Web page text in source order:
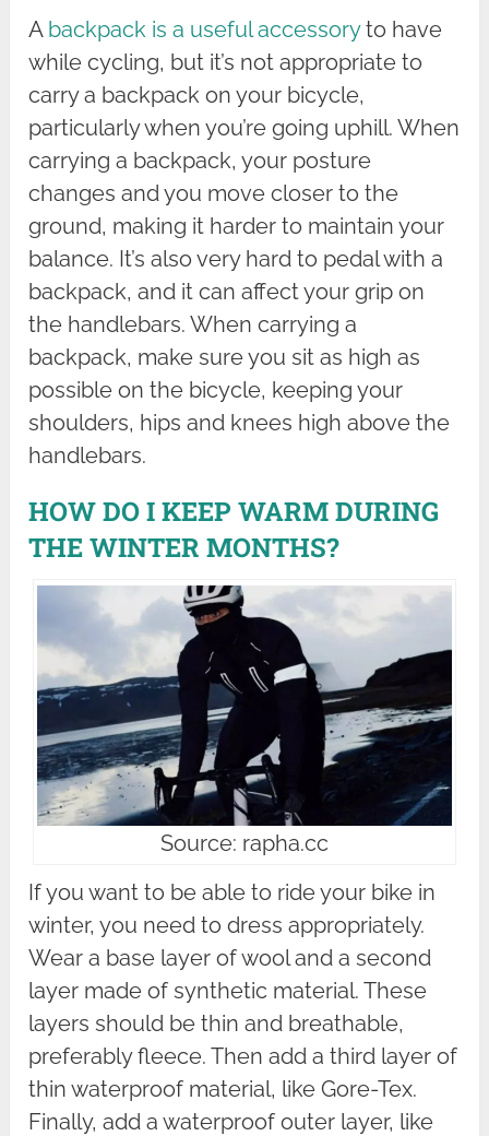
A backpack is a useful accessoryto have
while cycling, but it’s not appropriate to
carry a backpack on your bicycle,
particularly when you’re going uphill. When
carrying a backpack, your posture
changes and you move closer to the
ground, making it harder to maintain your
balance. It’s also very hard to pedal with a
backpack, and it can affect your grip on
the handlebars. When carrying a
backpack, make sure you sit as high as
possible on the bicycle, keeping your
shoulders, hips and knees high above the
handlebars.
HOW DO I KEEP WARM DURING
THE WINTER MONTHS?
Source: rapha.cc
If you want to be able to ride your bike in
winter, you need to dress appropriately.
Wear a base layer of wool and a second
layer made of synthetic material. These
layers should be thin and breathable,
preferably fleece. Then add a third layer of
thin waterproof material, like Gore-Tex.
Finally, add a waterproof outer layer, like